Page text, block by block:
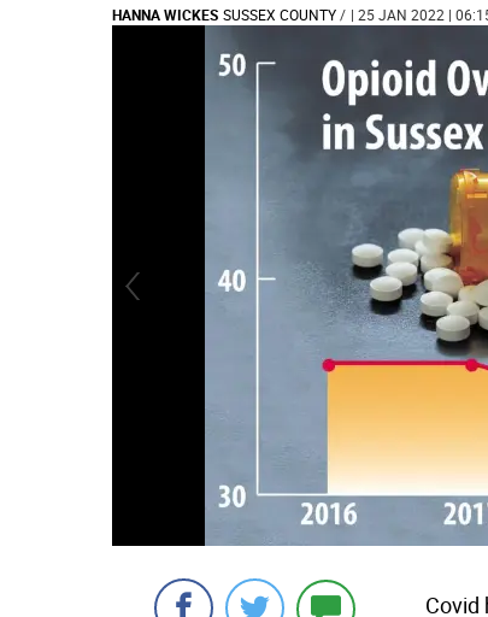
HANNA WICKES SUSSEX COUNTY/ | 25 JAN 2022 |
Covid